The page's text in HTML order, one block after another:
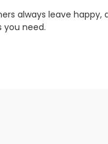
always leave happy,
you need.